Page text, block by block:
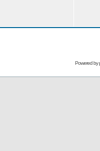
Powered by